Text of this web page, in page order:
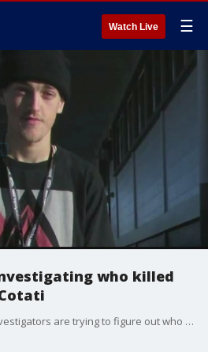
Watch Live ☰
who killed
Sonoma County Sheriff's investigators are trying to figure out who killed an 18-year-old man from Cotati then buried him in a shallow grave on the campus of Sonoma State University.